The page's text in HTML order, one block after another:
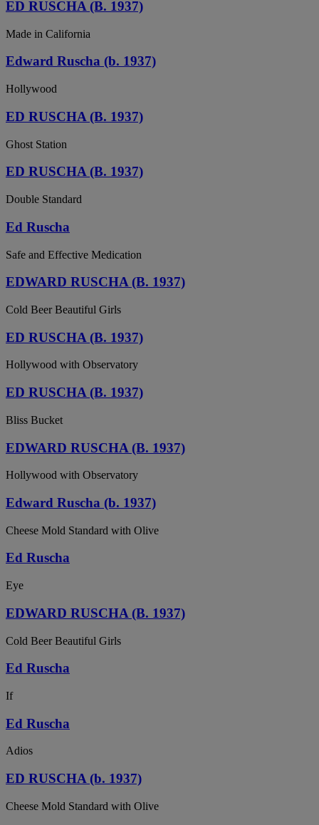
ED RUSCHA (B. 1937)
Made in California
Edward Ruscha (b. 1937)
Hollywood
ED RUSCHA (B. 1937)
Ghost Station
ED RUSCHA (B. 1937)
Double Standard
Ed Ruscha
Safe and Effective Medication
EDWARD RUSCHA (B. 1937)
Cold Beer Beautiful Girls
ED RUSCHA (B. 1937)
Hollywood with Observatory
ED RUSCHA (B. 1937)
Bliss Bucket
EDWARD RUSCHA (B. 1937)
Hollywood with Observatory
Edward Ruscha (b. 1937)
Cheese Mold Standard with Olive
Ed Ruscha
Eye
EDWARD RUSCHA (B. 1937)
Cold Beer Beautiful Girls
Ed Ruscha
If
Ed Ruscha
Adios
ED RUSCHA (b. 1937)
Cheese Mold Standard with Olive